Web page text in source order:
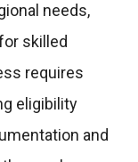
needs,
skilled
requires
eligibility
and